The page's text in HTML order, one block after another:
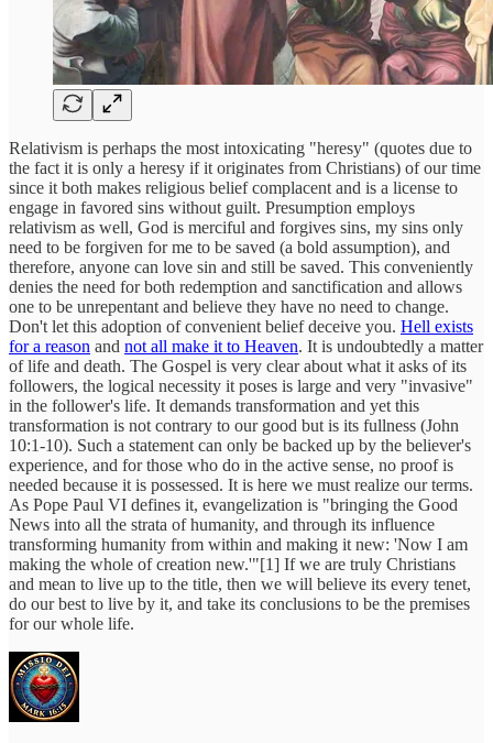
Relativism is perhaps the most intoxicating "heresy" (quotes due to
the fact it is only a heresy if it originates from Christians) of our time
since it both makes religious belief complacent and is a license to
engage in favored sins without guilt. Presumption employs
relativism as well, God is merciful and forgives sins, my sins only
need to be forgiven for me to be saved (a bold assumption), and
therefore, anyone can love sin and still be saved. This conveniently
denies the need for both redemption and sanctification and allows
one to be unrepentant and believe they have no need to change.
Don't let this adoption of convenient belief deceive you. Hell exists
for a reason and not all make it to Heaven. It is undoubtedly a matter
of life and death. The Gospel is very clear about what it asks of its
followers, the logical necessity it poses is large and very "invasive"
in the follower's life. It demands transformation and yet this
transformation is not contrary to our good but is its fullness (John
10:1-10). Such a statement can only be backed up by the believer's
experience, and for those who do in the active sense, no proof is
needed because it is possessed. It is here we must realize our terms.
As Pope Paul VI defines it, evangelization is "bringing the Good
News into all the strata of humanity, and through its influence
transforming humanity from within and making it new: 'Now I am
making the whole of creation new.'"[1] If we are truly Christians
and mean to live up to the title, then we will believe its every tenet,
do our best to live by it, and take its conclusions to be the premises
for our whole life.